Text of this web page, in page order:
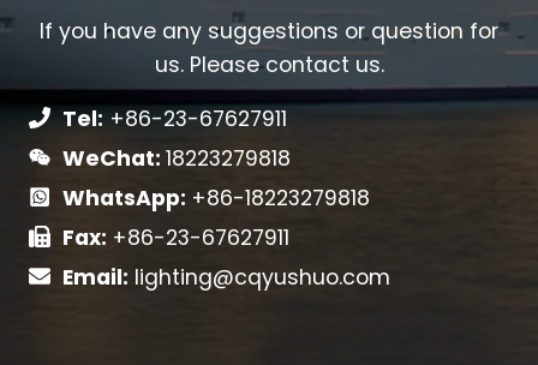
If you have any suggestions or question for
us. Please contact us.
Tel: +86-23-67627911
WeChat: 18223279818
WhatsApp: +86-18223279818
Fax: +86-23-67627911
Email: lighting@cqyushuo.com